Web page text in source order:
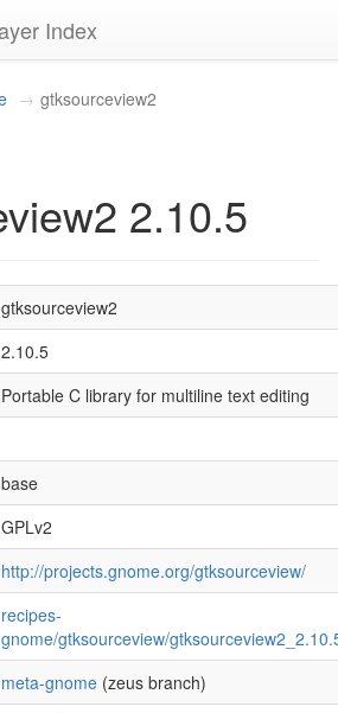
Index
gtksourceview2
2.10.5
gtksourceview2
2.10.5
Portable C library for multiline text editing
base
GPLv2
http://projects.gnome.org/gtksourceview/
recipes-
gnome/gtksourceview/
meta-gnome (zeus branch)